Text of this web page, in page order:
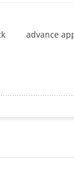
advance